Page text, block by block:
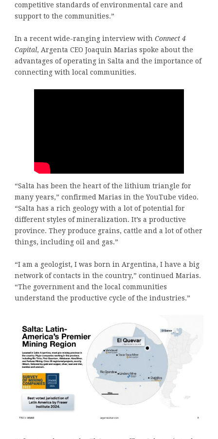
competitive standards of environmental care and
support to the communities.”
In a recent wide-ranging interview with Connect 4
Capital, Argenta CEO Joaquin Marias spoke about the
advantages of operating in Salta and the importance of
connecting with local communities.
“Salta has been the heart of the lithium triangle for
many years,” confirmed Marias in the YouTube video.
“Salta has a rich geology with a lot of potential for
different styles of mineralization. It’s a productive
province. They produce grains, cattle and a lot of other
things, including oil and gas.”
“I am a geologist, I was born in Argentina, I have a big
network of contacts in the country,” continued Marias.
“The government and the local communities
understand the productive cycle of the industries.”